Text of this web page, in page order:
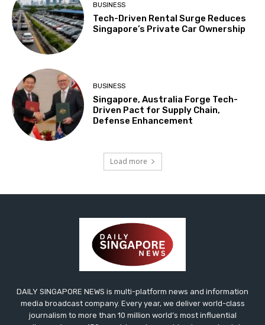
BUSINESS
Tech-Driven Rental Surge Reduces
Singapore’s Private Car Ownership
BUSINESS
Singapore, Australia Forge Tech-
Driven Pact for Supply Chain,
Defense Enhancement
Load more
DAILY SINGAPORE NEWS is multi-platform news and information
media broadcast company. Every year, we deliver world-class
journalism to more than 10 million world’s most influential